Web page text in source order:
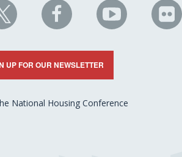
NHC
on
Facebook
NHC
on
YouTube
on
UP FOR OUR NEWSLETTER
National Housing Conference